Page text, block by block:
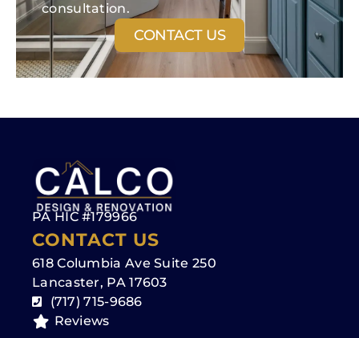
consultation.
CONTACT US
PA HIC #179966
CONTACT US
618 Columbia Ave Suite 250
Lancaster, PA 17603
(717) 715-9686
Reviews